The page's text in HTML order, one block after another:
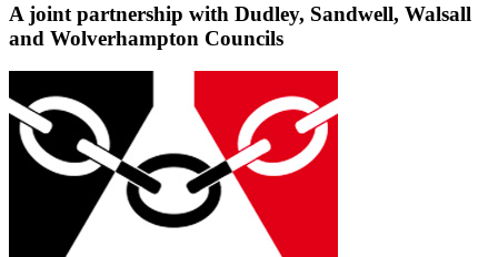
A joint partnership with Dudley, Sandwell, Walsall
and Wolverhampton Councils